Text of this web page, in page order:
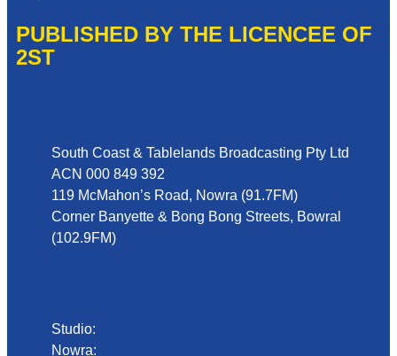
PUBLISHED BY THE LICENCEE OF
2ST
South Coast & Tablelands Broadcasting Pty Ltd
ACN 000 849 392
119 McMahon’s Road, Nowra (91.7FM)
Corner Banyette & Bong Bong Streets, Bowral
(102.9FM)
Studio:
Nowra: